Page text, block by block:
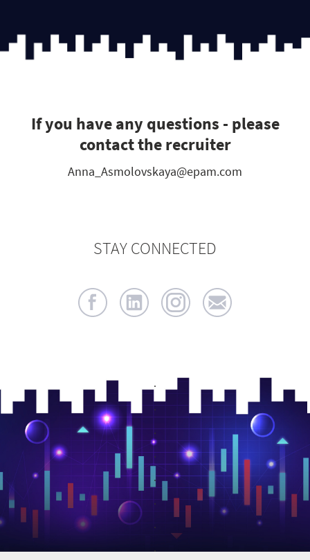
If you have any questions - please
contact the recruiter
Anna_Asmolovskaya@epam.com
STAY CONNECTED
.
.
.
.
.
.
.